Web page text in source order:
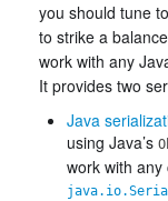
you should tune
to strike a
work with any
It provides two
Java
using Java’s
work with